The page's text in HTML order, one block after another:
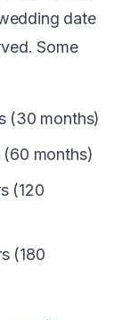
date
Some
(30 months)
months)
(120
(180